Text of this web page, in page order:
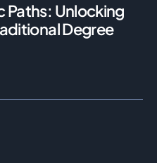
Paths: Unlocking
Degree